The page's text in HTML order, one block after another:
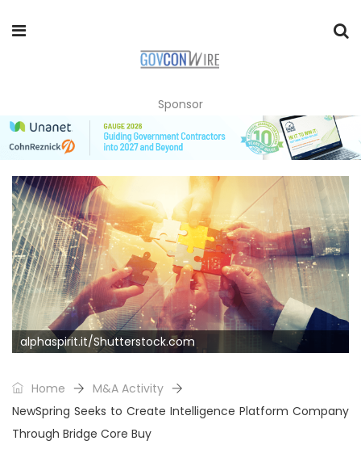
Sponsor
alphaspirit.it/Shutterstock.com
Home
M&A Activity
NewSpring Seeks to Create Intelligence Platform Company
Through Bridge Core Buy